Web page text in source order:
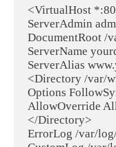
<VirtualHost
ServerAdmin
DocumentRoot /
ServerName
ServerAlias
<Directory /var/
Options
AllowOverride
</Directory>
ErrorLog /var/